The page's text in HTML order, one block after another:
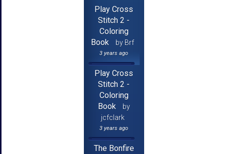
Play Cross
Stitch 2 -
Coloring
Book
by Brf
3 years ago
Play Cross
Stitch 2 -
Coloring
Book
by
jcfclark
3 years ago
The Bonfire